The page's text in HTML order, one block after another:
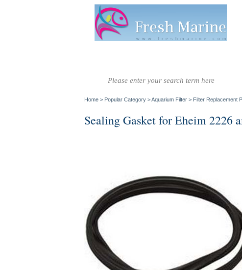
www.freshmarine.com
Home > Popular Category >Aquarium Filter > Filter Replacement
Sealing Gasket for Eheim 2226